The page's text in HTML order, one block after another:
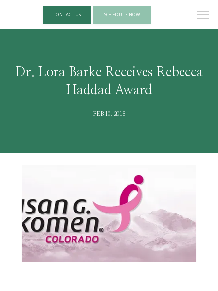
HOME
CONTACT US SCHEDULE NOW
Dr. Lora Barke Receives Rebecca
Haddad Award
FEB 10, 2018